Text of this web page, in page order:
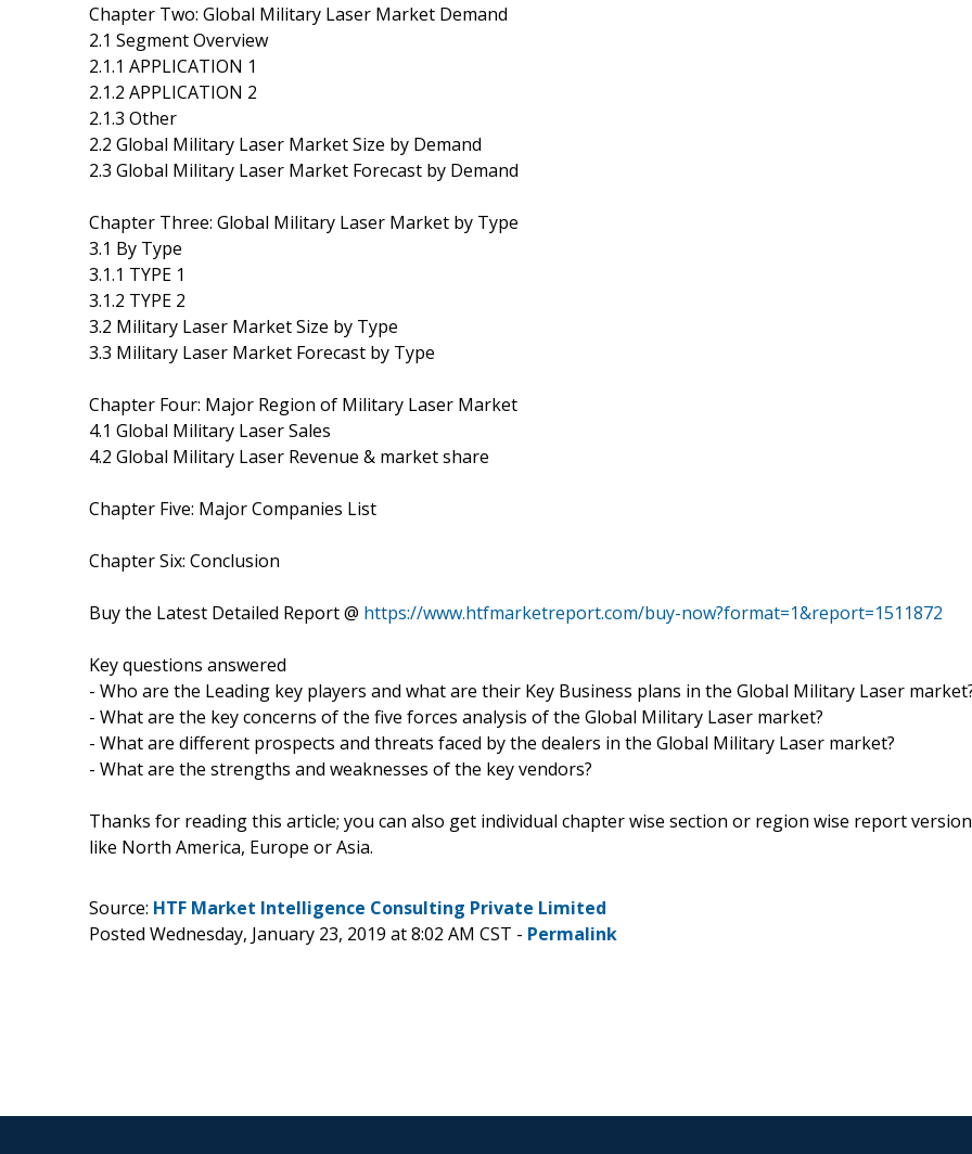
Chapter Two: Global Military Laser Market Demand
2.1 Segment Overview
2.1.1 APPLICATION 1
2.1.2 APPLICATION 2
2.1.3 Other
2.2 Global Military Laser Market Size by Demand
2.3 Global Military Laser Market Forecast by Demand
Chapter Three: Global Military Laser Market by Type
3.1 By Type
3.1.1 TYPE 1
3.1.2 TYPE 2
3.2 Military Laser Market Size by Type
3.3 Military Laser Market Forecast by Type
Chapter Four: Major Region of Military Laser Market
4.1 Global Military Laser Sales
4.2 Global Military Laser Revenue & market share
Chapter Five: Major Companies List
Chapter Six: Conclusion
Buy the Latest Detailed Report @ https://www.htfmarketreport.com/buy-now?format=1&report=1511872
Key questions answered
- Who are the Leading key players and what are their Key Business plans in the Global Military Laser
- What are the key concerns of the five forces analysis of the Global Military Laser market?
- What are different prospects and threats faced by the dealers in the Global Military Laser market?
- What are the strengths and weaknesses of the key vendors?
Thanks for reading this article; you can also get individual chapter wise section or region wise report version
like North America, Europe or Asia.
Source: HTF Market Intelligence Consulting Private Limited
Posted Wednesday, January 23, 2019 at 8:02 AM CST - Permalink